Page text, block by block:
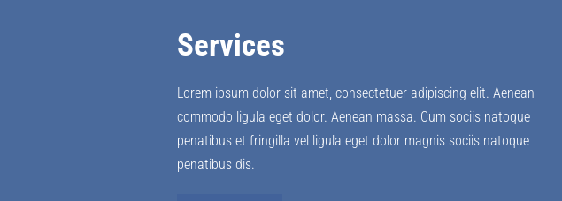
Services
Lorem ipsum dolor sit amet, consectetuer adipiscing elit. Aenean
commodo ligula eget dolor. Aenean massa. Cum sociis natoque
penatibus et fringilla vel ligula eget dolor magnis sociis natoque
penatibus dis.